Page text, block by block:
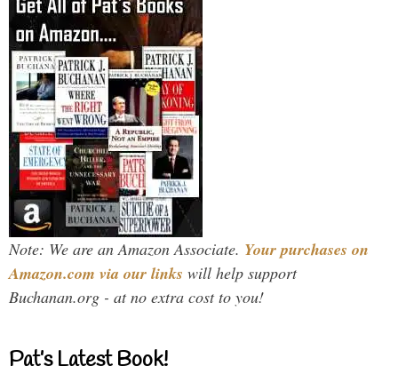
Note: We are an Amazon Associate. Your purchases on
Amazon.com via our links will help support
Buchanan.org - at no extra cost to you!
Pat’s Latest Book!